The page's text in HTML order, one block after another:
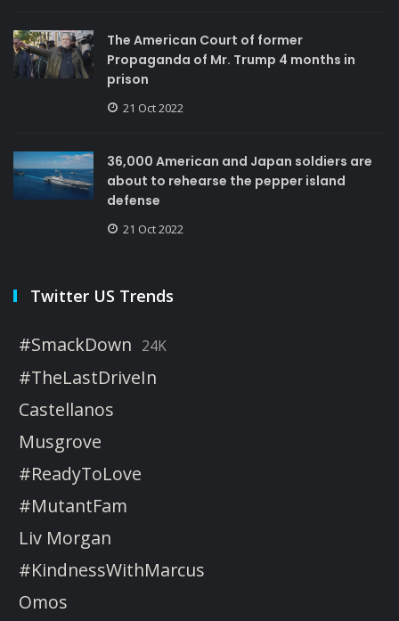
The American Court of former
Propaganda of Mr. Trump 4 months in
prison
21 Oct 2022
36,000 American and Japan soldiers are
about to rehearse the pepper island
defense
21 Oct 2022
Twitter US Trends
#SmackDown 24K
#TheLastDriveIn
Castellanos
Musgrove
#ReadyToLove
#MutantFam
Liv Morgan
#KindnessWithMarcus
Omos